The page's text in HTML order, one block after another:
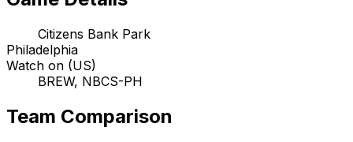
Citizens Bank Park
Philadelphia
Watch on (US)
BREW, NBCS-PH
Team Comparison